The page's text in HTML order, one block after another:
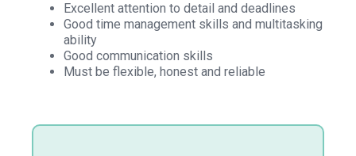
Excellent attention to detail and deadlines
Good time management skills and multitasking
ability
Good communication skills
Must be flexible, honest and reliable